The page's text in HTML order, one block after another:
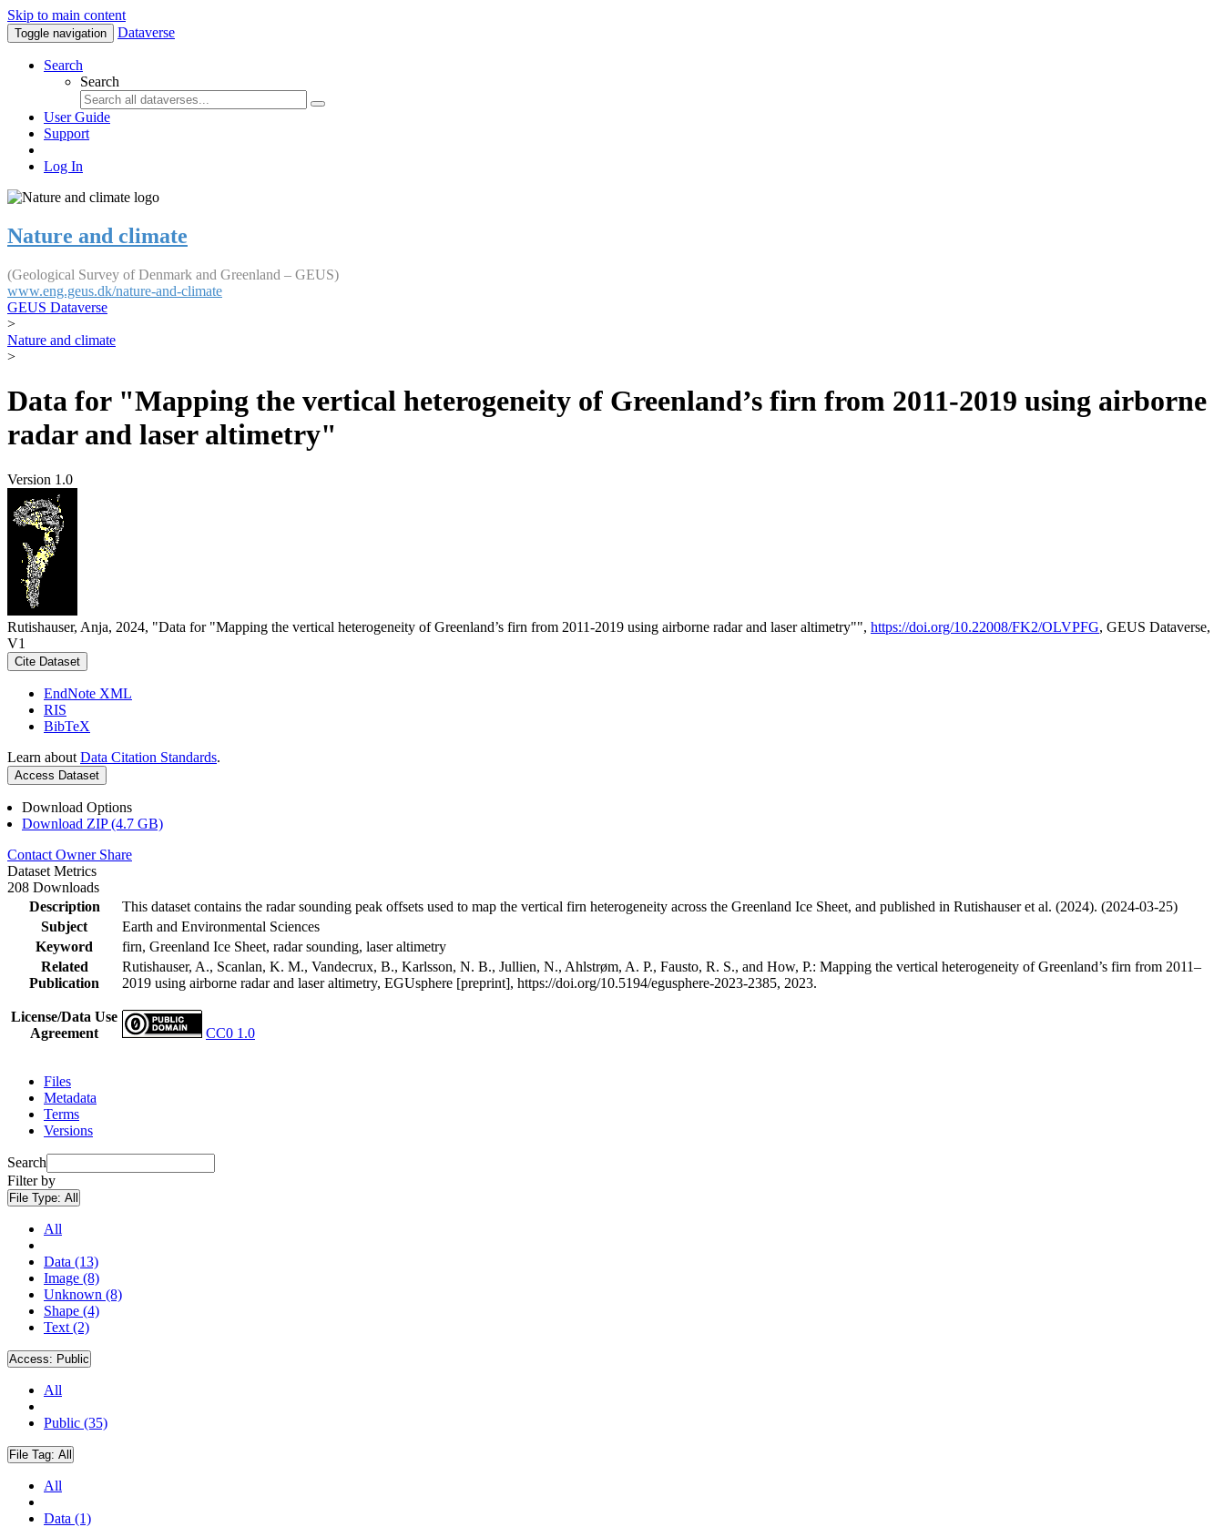
Skip to main content
Toggle navigation Dataverse
Search
Search
User Guide
Support
Log In
Nature and climate
(Geological Survey of Denmark and Greenland – GEUS)
www.eng.geus.dk/nature-and-climate
GEUS Dataverse
>
Nature and climate
>
Data for "Mapping the vertical heterogeneity of Greenland’s firn from 2011-2019 using airborne
radar and laser altimetry"
Version 1.0
Rutishauser, Anja, 2024, "Data for "Mapping the vertical heterogeneity of Greenland’s firn from 2011-2019 using airborne radar and laser altimetry"", https://doi.org/10.22008/FK2/OLVPFG, GEUS Dataverse,
V1
Cite Dataset
EndNote XML
RIS
BibTeX
Learn about Data Citation Standards.
Access Dataset
Download Options
Download ZIP (4.7 GB)
Contact Owner Share
Dataset Metrics
208 Downloads
Description
This dataset contains the radar sounding peak offsets used to map the vertical firn heterogeneity across the Greenland Ice Sheet, and published in Rutishauser et al. (2024). (2024-03-25)
Subject
Earth and Environmental Sciences
Keyword
firn, Greenland Ice Sheet, radar sounding, laser altimetry
Related
Publication
Rutishauser, A., Scanlan, K. M., Vandecrux, B., Karlsson, N. B., Jullien, N., Ahlstrøm, A. P., Fausto, R. S., and How, P.: Mapping the vertical heterogeneity of Greenland’s firn from 2011–
2019 using airborne radar and laser altimetry, EGUsphere [preprint], https://doi.org/10.5194/egusphere-2023-2385, 2023.
License/Data Use
Agreement
CC0 1.0
Files
Metadata
Terms
Versions
Search
Filter by
File Type: All
All
Data (13)
Image (8)
Unknown (8)
Shape (4)
Text (2)
Access: Public
All
Public (35)
File Tag: All
All
Data (1)